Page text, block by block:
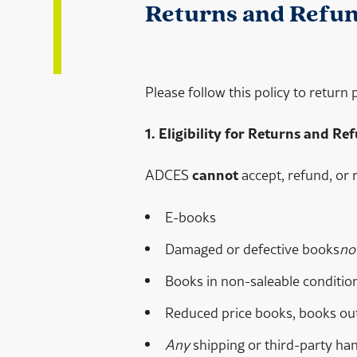
Returns and
Please follow this policy to return
1. Eligibility for Returns and
ADCEScannotaccept, refund,
E-books
Damaged or defective books
Books in non-saleable
Reduced price books, books
Anyshipping or third-party